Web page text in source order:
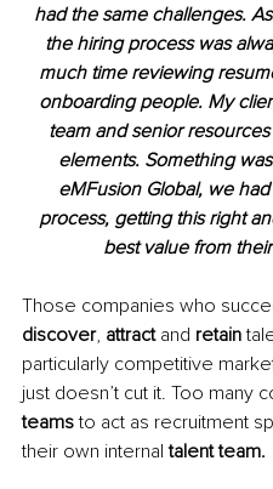
had the same challenges.
the hiring process was
much time reviewing
onboarding people. My
team and senior
elements. Something
eMFusion Global, we
process, getting this right
best value from
Those companies who
discover, attract and retain
particularly competitive
just doesn’t cut it. Too many
teams to act as recruitment
their own internal talent team.